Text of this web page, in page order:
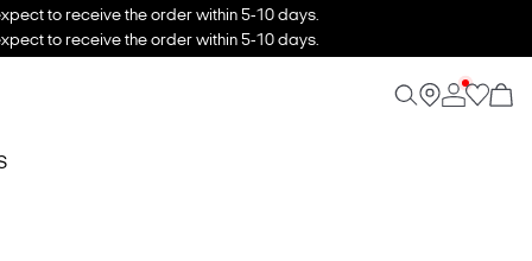
to receive the order within 5-10 days.
to receive the order within 5-10 days.